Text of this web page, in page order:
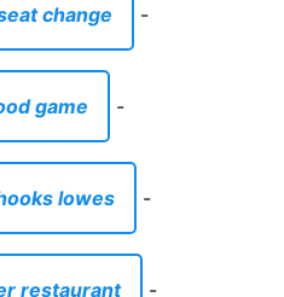
change -
game -
lowes -
restaurant -